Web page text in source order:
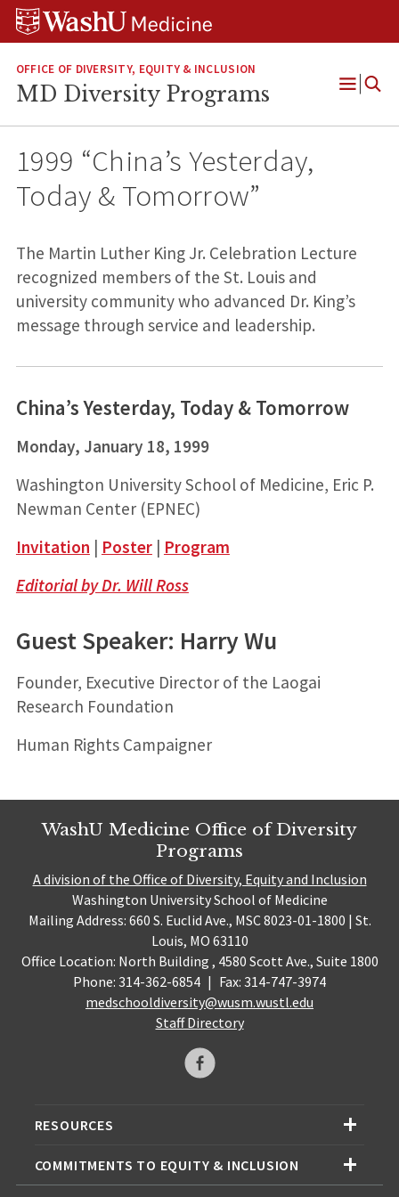
Skip
Skip
Skip
OFFICE OF DIVERSITY, EQUITY & INCLUSION
MD Diversity Programs
Open
1999 “China’s Yesterday,
Today & Tomorrow”
The Martin Luther King Jr. Celebration Lecture
recognized members of the St. Louis and
university community who advanced Dr. King’s
message through service and leadership.
China’s Yesterday, Today & Tomorrow
Monday, January 18, 1999
Washington University School of Medicine, Eric P.
Newman Center (EPNEC)
Invitation | Poster| Program
Editorial by Dr. Will Ross
Guest Speaker: Harry Wu
Founder, Executive Director of the Laogai
Research Foundation
Human Rights Campaigner
WashU Medicine Office of Diversity
Programs
A division of the Office of Diversity, Equity and Inclusion
Washington University School of Medicine
Mailing Address: 660 S. Euclid Ave., MSC 8023-01-1800 | St.
Louis, MO 63110
Office Location: North Building , 4580 Scott Ave., Suite 1800
Phone: 314-362-6854 | Fax: 314-747-3974
medschooldiversity@wusm.wustl.edu
Staff Directory
RESOURCES
COMMITMENTS TO EQUITY & INCLUSION